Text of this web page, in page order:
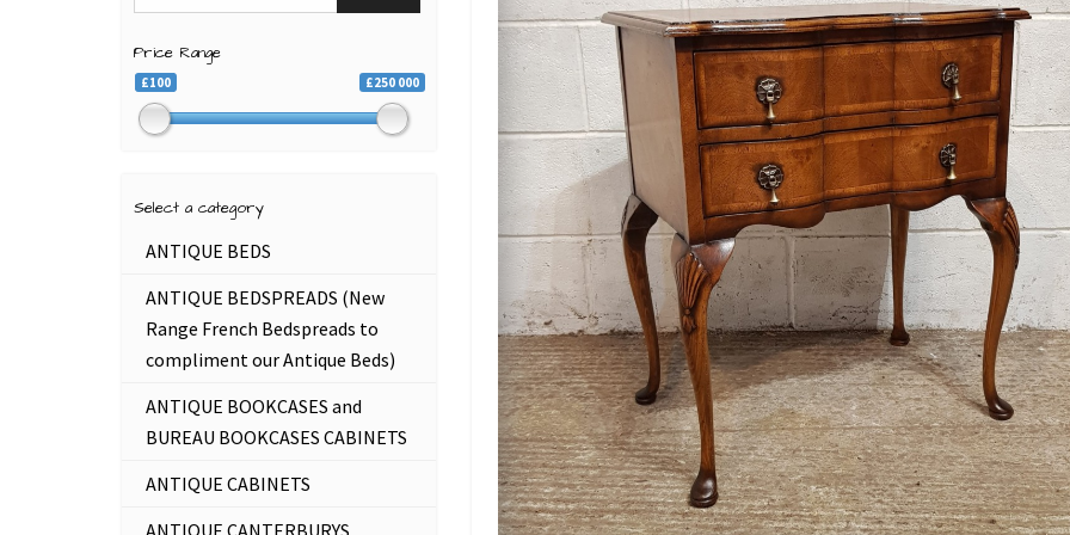
Price Range
£100 £250 000
Select a category
ANTIQUE BEDS
ANTIQUE BEDSPREADS (New
Range French Bedspreads to
compliment our Antique Beds)
ANTIQUE BOOKCASES and
BUREAU BOOKCASES CABINETS
ANTIQUE CABINETS
ANTIQUE CANTERBURYS